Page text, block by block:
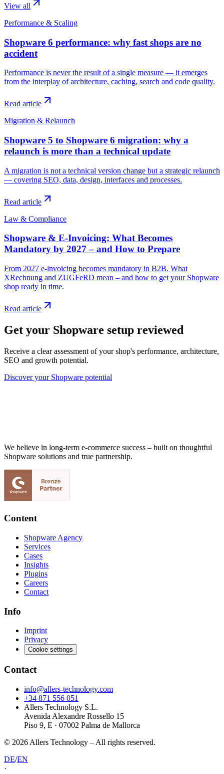
View all
Performance & Scaling
Shopware 6 performance: why fast shops are no
accident
Performance is never the result of a single measure — it emerges
from the interplay of architecture, caching, search and code quality.
Read article
Migration & Relaunch
Shopware 5 to Shopware 6 migration: why a
relaunch is more than a technical update
A migration is not a technical version change but a strategic relaunch
— covering SEO, data, design, interfaces and processes.
Read article
Law & Compliance
Shopware & E-Invoicing: What Becomes
Mandatory by 2027 – and How to Prepare
From 2027 e-invoicing becomes mandatory in B2B. What
XRechnung and ZUGFeRD mean – and how to get your Shopware
shop ready in time.
Read article
Get your Shopware setup reviewed
Receive a clear assessment of your shop's performance, architecture,
SEO and growth potential.
Discover your Shopware potential
We believe in long-term e-commerce success – built on thoughtful
Shopware solutions and true partnership.
Content
Shopware Agency
Services
Cases
Insights
Plugins
Careers
Contact
Info
Imprint
Privacy
Cookie settings
Contact
info@allers-technology.com
+34 871 556 051
Allers Technology S.L.
Avenida Alexandre Rossello 15
Piso 9, E · 07002 Palma de Mallorca
© 2026 Allers Technology – All rights reserved.
DE/EN
·